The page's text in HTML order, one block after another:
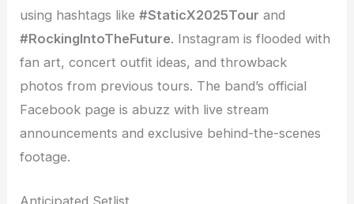
using hashtags like#StaticX2025Tour and
#RockingIntoTheFuture. Instagram is flooded with
fan art, concert outfit ideas, and throwback
photos from previous tours. The band’s official
Facebook page is abuzz with live stream
announcements and exclusive behind-the-scenes
footage.